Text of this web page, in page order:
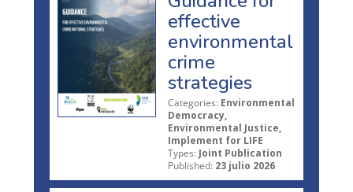
effective
environmental
crime
strategies
Categories: Environmental
Democracy,
Environmental Justice,
Implement for LIFE
Types: Joint Publication
Published: 23 julio 2026